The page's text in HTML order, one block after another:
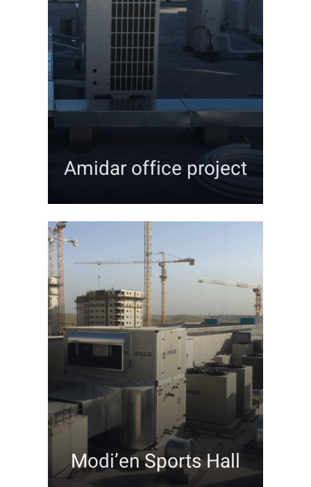
Amidar office project
Modi’en Sports Hall